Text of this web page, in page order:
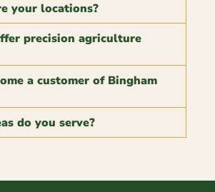
your locations?
precision agriculture
a customer of Bingham
do you serve?